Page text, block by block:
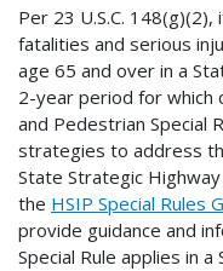
Per 23 U.S.C.
fatalities and serious
age 65 and over in a
2-year period for which
and Pedestrian Special
strategies to address
State Strategic Highway
the HSIP Special Rules
provide guidance and
Special Rule applies in a